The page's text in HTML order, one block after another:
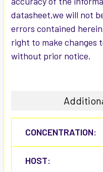
datasheet,we will not
errors contained
right to make changes
without prior notice.
CONCENTRATION:
HOST: